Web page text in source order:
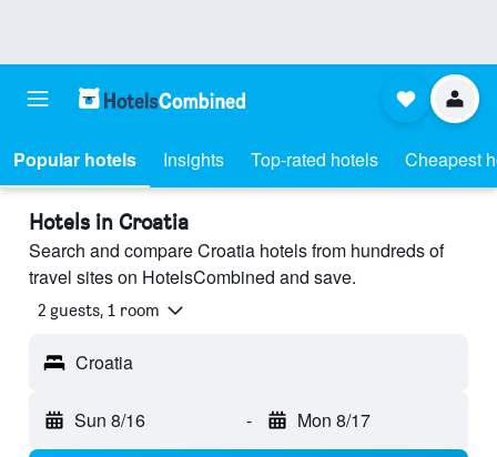
Popular hotels Insights Top-rated hotels Cheapest
Hotels in Croatia
Search and compare Croatia hotels from hundreds of
travel sites on HotelsCombined and save.
2 guests, 1 room
Croatia
Sun 8/16 - Mon 8/17